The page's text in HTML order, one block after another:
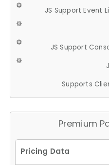
JS Support Event
JS Support
Supports
Premium